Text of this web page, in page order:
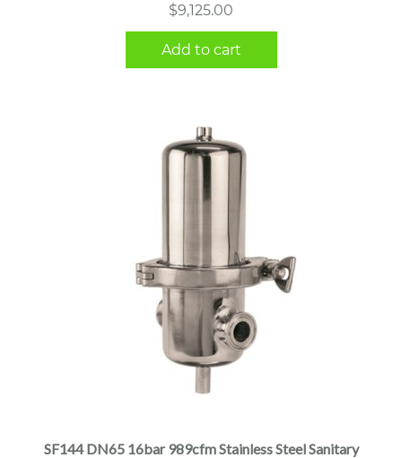
$9,125.00
Add to cart
SF144 DN65 16bar 989cfm Stainless Steel Sanitary